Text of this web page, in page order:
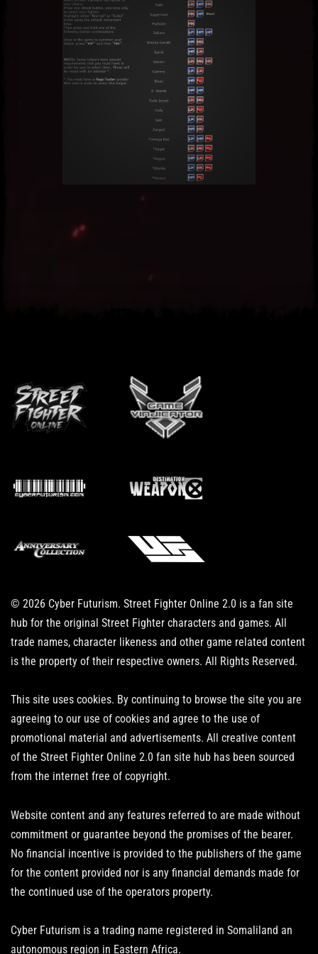
© 2026 Cyber Futurism. Street Fighter Online 2.0 is a fan site
hub for the original Street Fighter characters and games. All
trade names, character likeness and other game related content
is the property of their respective owners. All Rights Reserved.
This site uses cookies. By continuing to browse the site you are
agreeing to our use of cookies and agree to the use of
promotional material and advertisements. All creative content
of the Street Fighter Online 2.0 fan site hub has been sourced
from the internet free of copyright.
Website content and any features referred to are made without
commitment or guarantee beyond the promises of the bearer.
No financial incentive is provided to the publishers of the game
for the content provided nor is any financial demands made for
the continued use of the operators property.
Cyber Futurism is a trading name registered in Somaliland an
autonomous region in Eastern Africa.